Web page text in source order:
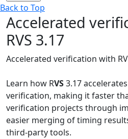
Back to Top
Accelerated
RVS 3.17
Accelerated verification with
Learn how RVS3.17
verification, making it faster
verification projects through
easier merging of timing
third-party tools.